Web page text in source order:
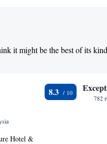
it might be the best of its kind
Hotel &
8.3
782